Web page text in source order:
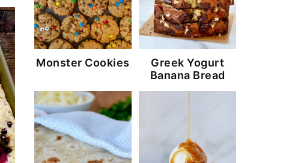
Monster Cookies
Greek Yogurt
Banana Bread